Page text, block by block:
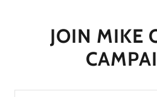
JOIN MIKE